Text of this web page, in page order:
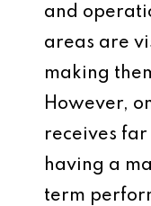
and
areas are
making
However,
receives
having a
term